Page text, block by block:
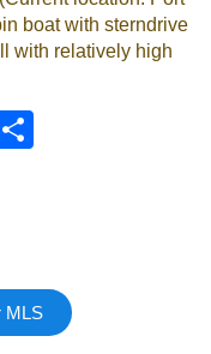
boat with sterndrive
with relatively high
Email
MLS